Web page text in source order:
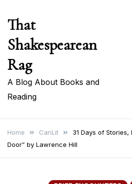
content
That
Shakespearean
Rag
A Blog About Books and
Reading
Home CanLit
31 Days of Stories,
Door” by Lawrence Hill